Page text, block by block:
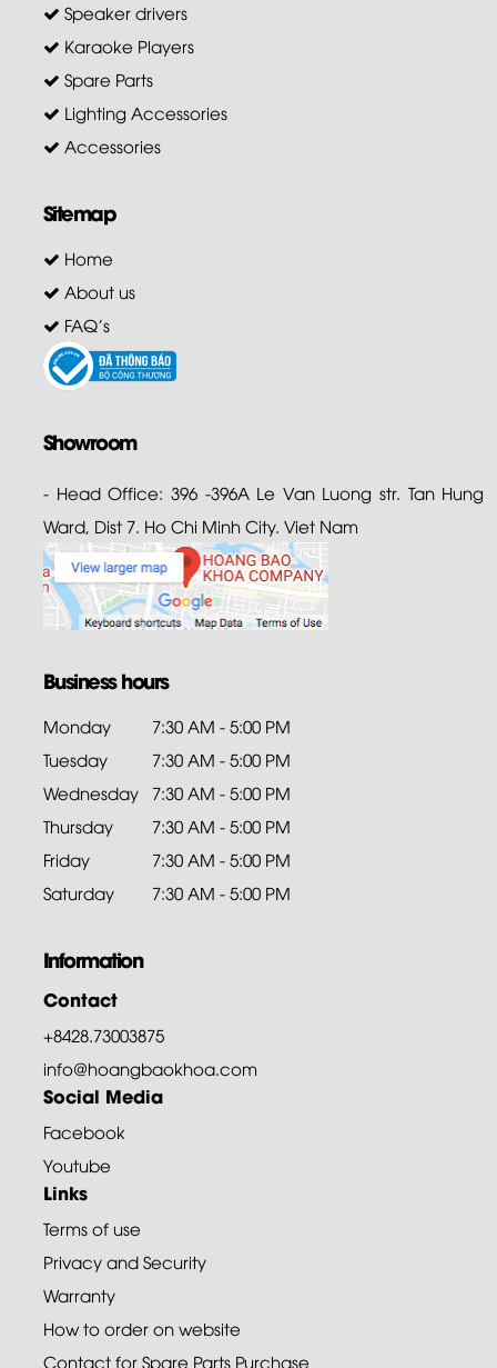
Speaker drivers
Karaoke Players
Spare Parts
Lighting Accessories
Accessories
Sitemap
Home
About us
FAQ's
Showroom
- Head Office: 396 -396A Le Van Luong str. Tan Hung
Ward, Dist 7. Ho Chi Minh City. Viet Nam
Business hours
Monday
7:30 AM - 5:00 PM
Tuesday
7:30 AM - 5:00 PM
Wednesday 7:30 AM - 5:00 PM
Thursday
7:30 AM - 5:00 PM
Friday
7:30 AM - 5:00 PM
Saturday
7:30 AM - 5:00 PM
Information
Contact
+8428.73003875
info@hoangbaokhoa.com
Social Media
Facebook
Youtube
Links
Terms of use
Privacy and Security
Warranty
How to order on website
Contact for Spare Parts Purchase